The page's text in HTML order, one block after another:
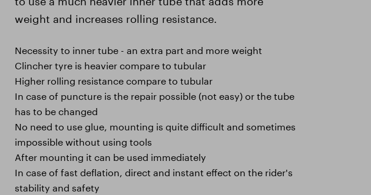
weight and increases rolling resistance.
Necessity to inner tube - an extra part and more weight
Clincher tyre is heavier compare to tubular
Higher rolling resistance compare to tubular
In case of puncture is the repair possible (not easy) or the tube
has to be changed
No need to use glue, mounting is quite difficult and sometimes
impossible without using tools
After mounting it can be used immediately
In case of fast deflation, direct and instant effect on the rider's
stability and safety